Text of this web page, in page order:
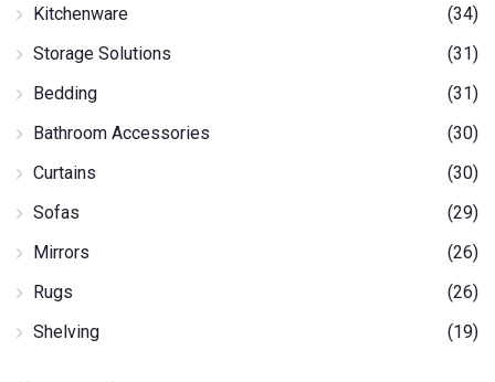
Kitchenware
(34)
Storage Solutions
(31)
Bedding
(31)
Bathroom Accessories
(30)
Curtains
(30)
Sofas
(29)
Mirrors
(26)
Rugs
(26)
Shelving
(19)